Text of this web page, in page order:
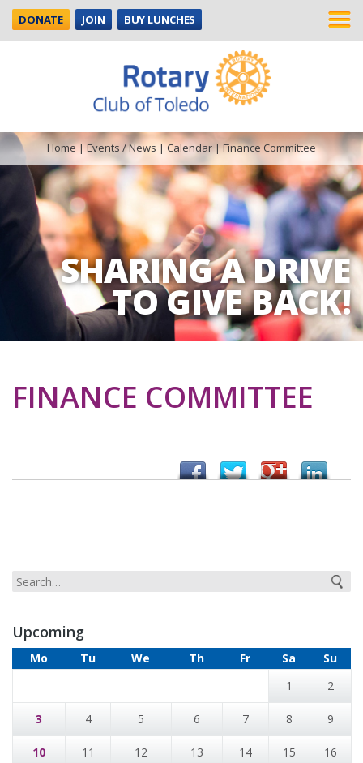
DONATE JOIN BUY LUNCHES
SHARING A DRIVE
TO GIVE BACK!
Home|Events / News |Calendar|Finance Committee
FINANCE COMMITTEE
Upcoming
Mo Tu We Th Fr Sa
Su
1
2
3 4 5 6 7 8 9
10 11 12 13 14 15 16